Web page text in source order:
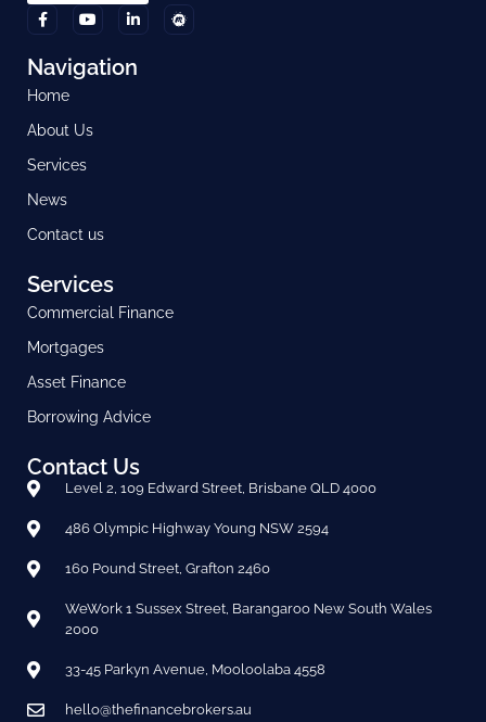
Navigation
Home
About Us
Services
News
Contact us
Services
Commercial Finance
Mortgages
Asset Finance
Borrowing Advice
Contact Us
Level 2, 109 Edward Street, Brisbane QLD 4000
486 Olympic Highway Young NSW 2594
160 Pound Street, Grafton 2460
WeWork 1 Sussex Street, Barangaroo New South Wales
2000
33-45 Parkyn Avenue, Mooloolaba 4558
hello@thefinancebrokers.au